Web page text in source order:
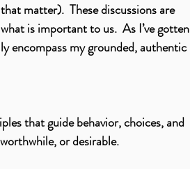
matter).  These discussions are
is important to us.  As I’ve gotten
encompass my grounded, authentic
that guide behavior, choices, and
or desirable.